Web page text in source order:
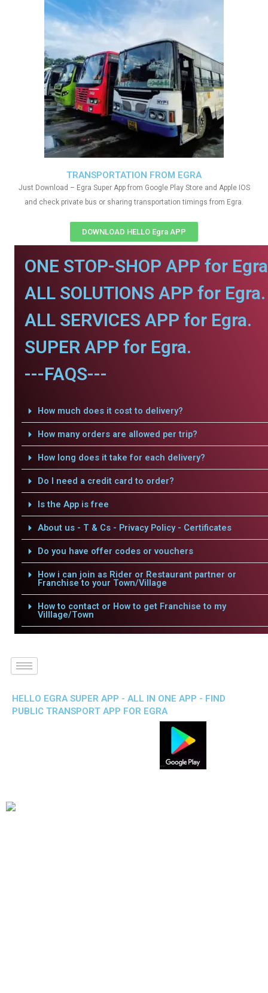
TRANSPORTATION FROM EGRA
Just Download – Egra Super App from Google Play Store and Apple IOS
and check private bus or sharing transportation timings from Egra.
DOWNLOAD HELLO Egra APP
ONE STOP-SHOP APP for
ALL SOLUTIONS APP for Egra.
ALL SERVICES APP for Egra.
SUPER APP for Egra.
---FAQS---
How much does it cost to delivery?
How many orders are allowed per trip?
How long does it take for each delivery?
Do I need a credit card to order?
Is the App is free
About us - T & Cs - Privacy Policy - Certificates
Do you have offer codes or vouchers
How i can join as Rider or Restaurant partner or
Franchise to your Town/Village
How to contact or How to get Franchise to my
Villlage/Town
HELLO EGRA SUPER APP - ALL IN ONE APP - FIND
PUBLIC TRANSPORT APP FOR EGRA